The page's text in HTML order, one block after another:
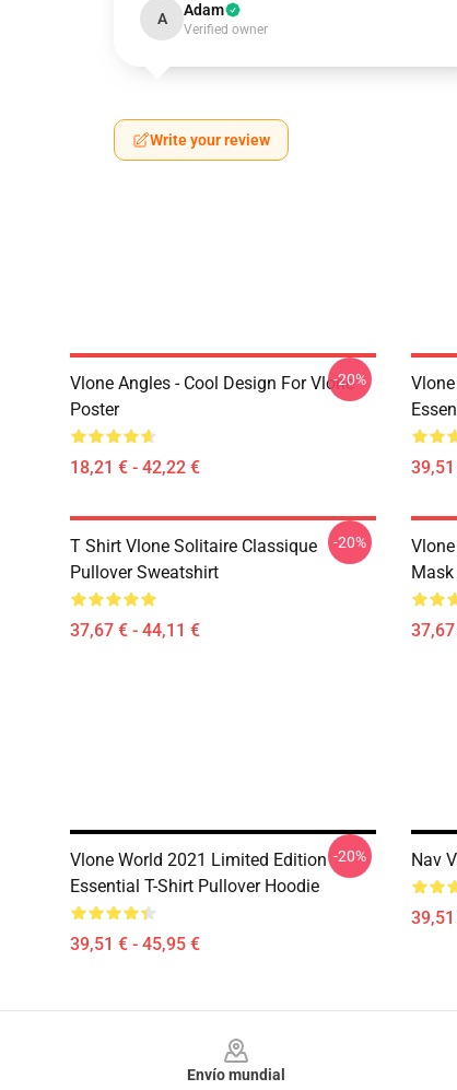
A Adam
Verified owner
Write your review
Vlone Angles - Cool Design For Vlone
Poster
18,21 € - 42,22 €
-20%
T Shirt Vlone Solitaire Classique
Pullover Sweatshirt
37,67 € - 44,11 €
-20%
Vlone World 2021 Limited Edition
Essential T-Shirt Pullover Hoodie
39,51 € - 45,95 €
-20% Nav
Envío mundial